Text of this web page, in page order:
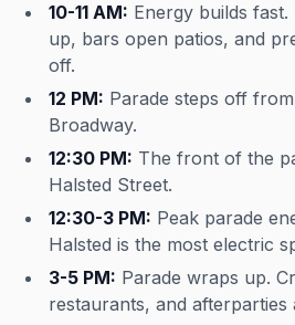
10-11 AM: Energy builds
up, bars open patios, and
off.
12 PM: Parade steps off
Broadway.
12:30 PM: The front of the
Halsted Street.
12:30-3 PM: Peak parade
Halsted is the most electric
3-5 PM: Parade wraps up.
restaurants, and afterparties